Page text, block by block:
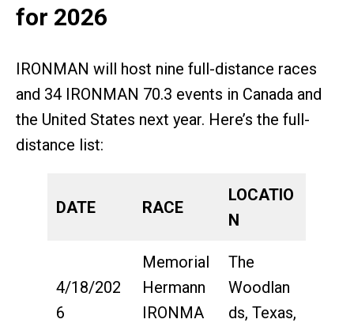
for 2026
IRONMAN will host nine full-distance races
and 34 IRONMAN 70.3 events in Canada and
the United States next year. Here’s the full-
distance list:
DATE RACE
LOCATIO
N
4/18/202
6
Memorial
Hermann
IRONMA
The
Woodlan
ds, Texas,